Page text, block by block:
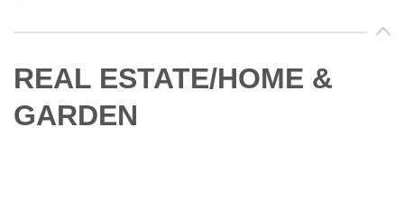
REAL ESTATE/HOME &
GARDEN